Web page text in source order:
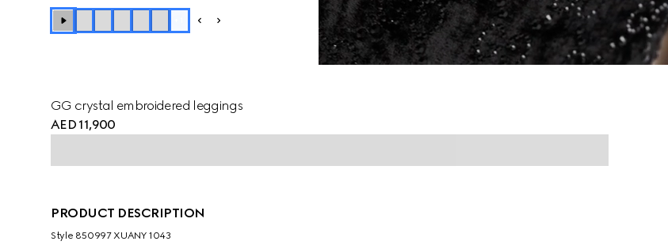
GG crystal embroidered leggings
AED 11,900
PRODUCT DESCRIPTION
Style ‎850997 XUANY 1043